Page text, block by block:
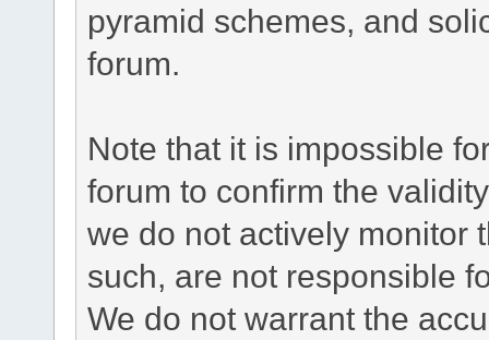
pyramid schemes, and
forum.
Note that it is impossible
forum to confirm the
we do not actively monitor
such, are not responsible
We do not warrant the